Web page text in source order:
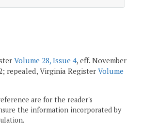
Volume 28, Issue 4, eff. November
repealed, Virginia RegisterVolume
are for the reader's
the information incorporated by